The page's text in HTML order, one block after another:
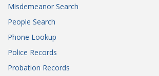
Misdemeanor Search
People Search
Phone Lookup
Police Records
Probation Records